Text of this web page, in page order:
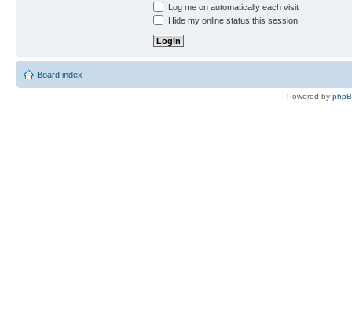
Log me on automatically each visit
Hide my online status this session
Board index
Powered by